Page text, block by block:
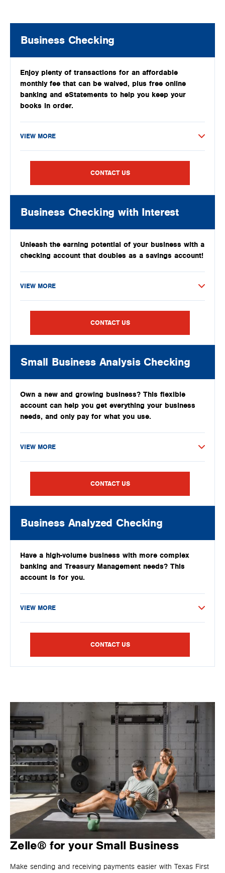
Business Checking
Enjoy plenty of transactions for an affordable
monthly fee that can be waived, plus free online
banking and eStatements to help you keep your
books in order.
VIEW MORE
CONTACT US
Business Checking with Interest
Unleash the earning potential of your business with a
checking account that doubles as a savings account!
VIEW MORE
CONTACT US
Small Business Analysis Checking
Own a new and growing business? This flexible
account can help you get everything your business
needs, and only pay for what you use.
VIEW MORE
CONTACT US
Business Analyzed Checking
Have a high-volume business with more complex
banking and Treasury Management needs? This
account is for you.
VIEW MORE
CONTACT US
Zelle® for your Small Business
Make sending and receiving payments easier with Texas First